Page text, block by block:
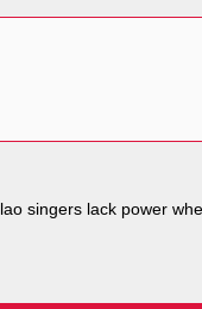
singers lack power